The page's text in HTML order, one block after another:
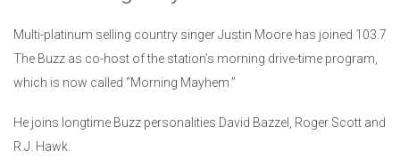
Multi-platinum selling country singer Justin Moore has joined 103.7
The Buzz as co-host of the station’s morning drive-time program,
which is now called “Morning Mayhem.”
He joins longtime Buzz personalities David Bazzel, Roger Scott and
R.J. Hawk.